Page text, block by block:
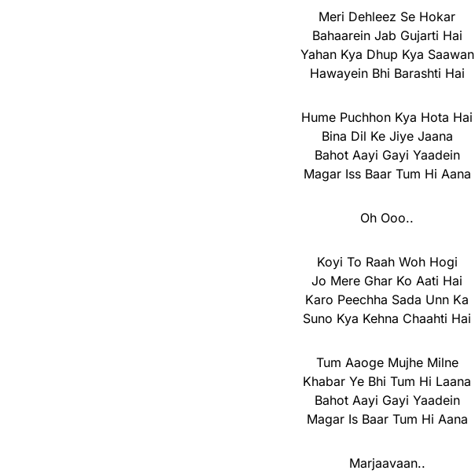
Meri Dehleez Se Hokar
Bahaarein Jab Gujarti Hai
Yahan Kya Dhup Kya Saawan
Hawayein Bhi Barashti Hai
Hume Puchhon Kya Hota Hai
Bina Dil Ke Jiye Jaana
Bahot Aayi Gayi Yaadein
Magar Iss Baar Tum Hi Aana
Oh Ooo..
Koyi To Raah Woh Hogi
Jo Mere Ghar Ko Aati Hai
Karo Peechha Sada Unn Ka
Suno Kya Kehna Chaahti Hai
Tum Aaoge Mujhe Milne
Khabar Ye Bhi Tum Hi Laana
Bahot Aayi Gayi Yaadein
Magar Is Baar Tum Hi Aana
Marjaavaan..